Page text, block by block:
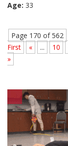
Age: 33
Page 170 of 562
First
« ... 10
»